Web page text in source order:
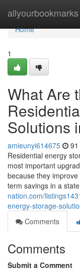
allyourbookmarks
Home
Home
1
What Are
Solutions
amieunyi614675
Residential energy
most important
because they
term savings in a
nation.com/
energy-storage-
Comments
Comments
Submit a Comment